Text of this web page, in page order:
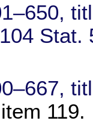
104 Stat.
119.